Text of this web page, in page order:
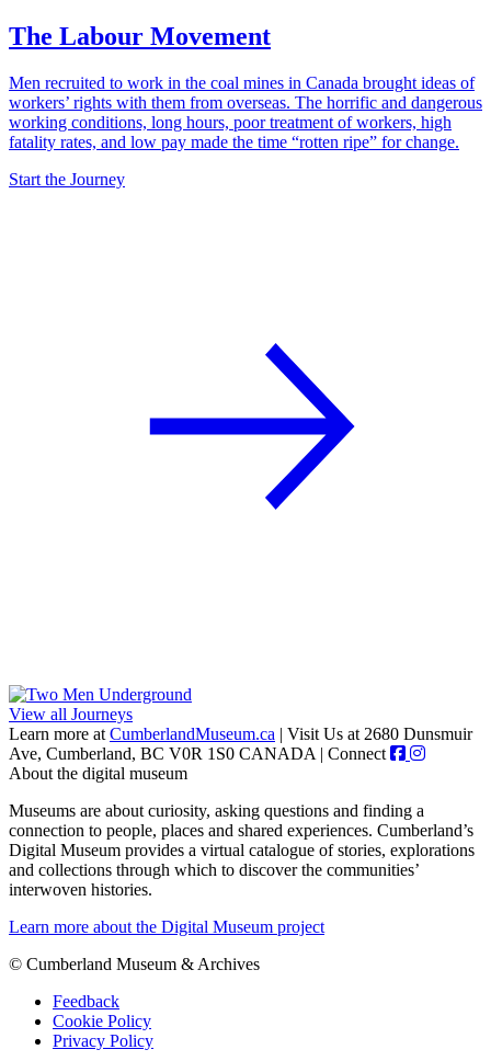
The Labour Movement
Men recruited to work in the coal mines in Canada brought ideas of
workers’ rights with them from overseas. The horrific and dangerous
working conditions, long hours, poor treatment of workers, high
fatality rates, and low pay made the time “rotten ripe” for change.
Start the Journey
View all Journeys
Learn more at CumberlandMuseum.ca | Visit Us at 2680 Dunsmuir
Ave, Cumberland, BC V0R 1S0 CANADA | Connect
About the digital museum
Museums are about curiosity, asking questions and finding a
connection to people, places and shared experiences. Cumberland’s
Digital Museum provides a virtual catalogue of stories, explorations
and collections through which to discover the communities’
interwoven histories.
Learn more about the Digital Museum project
© Cumberland Museum & Archives
Feedback
Cookie Policy
Privacy Policy